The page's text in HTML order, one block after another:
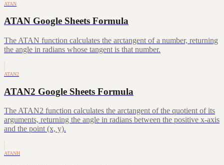
ATAN
ATAN Google Sheets Formula
The ATAN function calculates the arctangent of a number, returning
the angle in radians whose tangent is that number.
ATAN2
ATAN2 Google Sheets Formula
The ATAN2 function calculates the arctangent of the quotient of its
arguments, returning the angle in radians between the positive x-axis
and the point (x, y).
ATANH